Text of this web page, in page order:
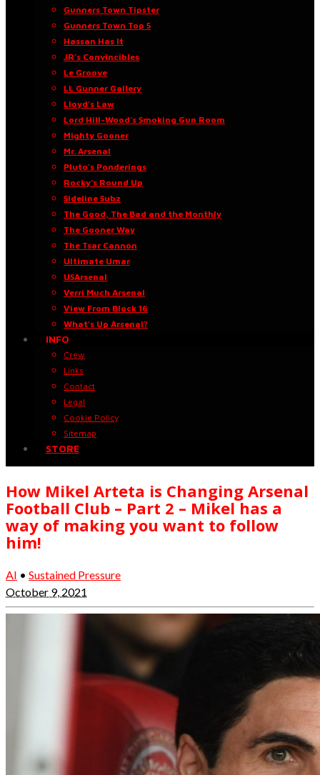
Gunners Town Tipster
Gunners Town Top 5
Hassan Has It
JR’s Convincibles
Le Groove
LL Gunner Gallery
Lloyd’s Law
Lord Hill-Wood’s Smoking Gun Room
Mighty Gooner
Mr. Arsenal
Pluto’s Ponderings
Rocky’s Round Up
Sideline Subz
The Good, The Bad and the Monthly
The Gooner Way
The Tsar Cannon
Ultimate Umar
USArsenal
Verri Much Arsenal
View From Block 16
What’s Up Arsenal?
INFO
Crew
Links
Contact
Legal
Cookie Policy
Sitemap
STORE
How Mikel Arteta is Changing Arsenal
Football Club – Part 2 – Mikel has a
way of making you want to follow
him!
AI • Sustained Pressure
October 9, 2021